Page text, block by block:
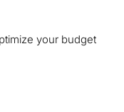
your budget